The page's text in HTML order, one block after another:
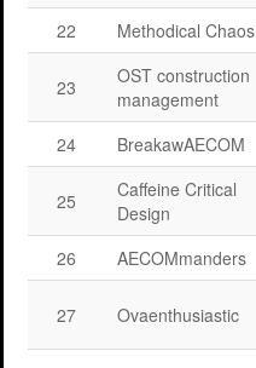
22
Methodical Chaos
23
OST construction
management
24 BreakawAECOM
25
Caffeine Critical
Design
26 AECOMmanders
27 Ovaenthusiastic